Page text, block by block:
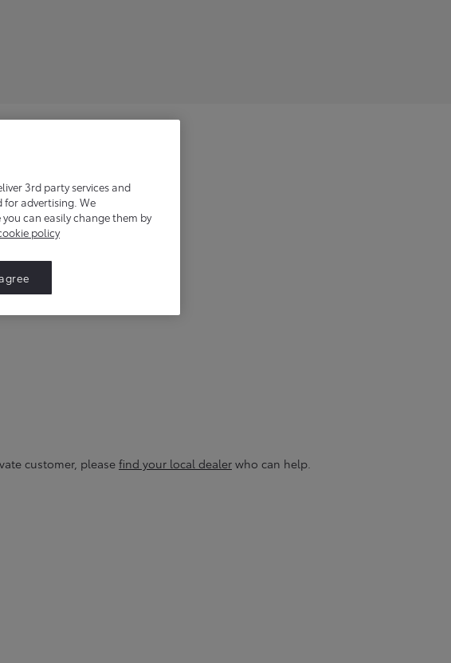
your requirements.
customer, pleasefind your local dealer who can help.
3rd party services and
advertising. We
can easily change them by
policy